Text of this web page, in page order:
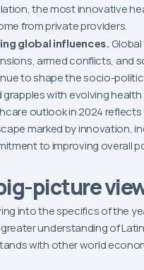
the most innovative
from private providers.
global influences.
armed conflicts, and
to shape the socio-
grapples with evolving
outlook in 2024 reflects
marked by innovation,
to improving overall
picture
into the specifics of the
understanding of
with other world